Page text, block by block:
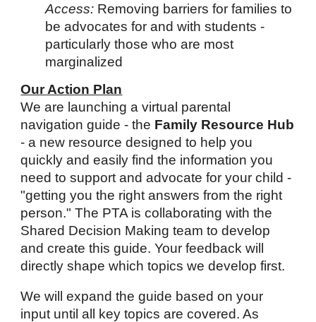
Access: Removing barriers for families to
be advocates for and with students -
particularly those who are most
marginalized
Our Action Plan
We are launching a virtual parental
navigation guide - the Family Resource Hub
- a new resource designed to help you
quickly and easily find the information you
need to support and advocate for your child -
"getting you the right answers from the right
person." The PTA is collaborating with the
Shared Decision Making team to develop
and create this guide. Your feedback will
directly shape which topics we develop first.
We will expand the guide based on your
input until all key topics are covered. As